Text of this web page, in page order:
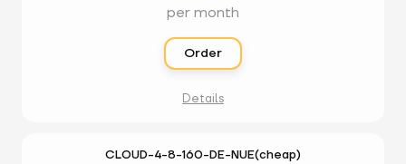
per month
Order
Details
CLOUD-4-8-160-DE-NUE(cheap)